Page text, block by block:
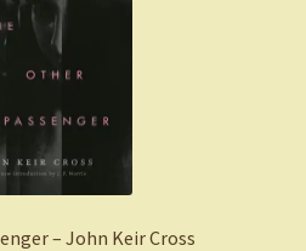
– John Keir Cross